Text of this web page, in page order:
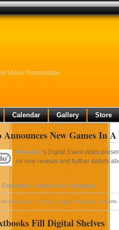
Video Presentation
Calendar Gallery Store
Announces New Games In
Nintendo’s Digital Event video
on new reveals and further details
- Share Your Thoughts
Adventure,Casual,Digital Products,Events,
Fill Digital Shelves